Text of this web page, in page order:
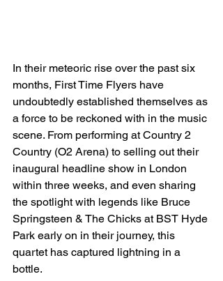
In their meteoric rise over the past six
months, First Time Flyers have
undoubtedly established themselves as
a force to be reckoned with in the music
scene. From performing at Country 2
Country (O2 Arena) to selling out their
inaugural headline show in London
within three weeks, and even sharing
the spotlight with legends like Bruce
Springsteen & The Chicks at BST Hyde
Park early on in their journey, this
quartet has captured lightning in a
bottle.